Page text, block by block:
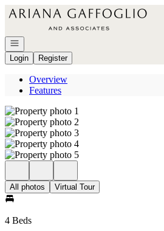
Go to: Homepage
Open navigation
Login
Register
Overview
Features
All photos Virtual Tour
4 Beds